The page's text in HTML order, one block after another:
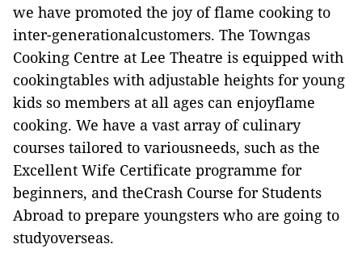
we have promoted the joy of flame cooking to
inter-generationalcustomers. The Towngas
Cooking Centre at Lee Theatre is equipped with
cookingtables with adjustable heights for young
kids so members at all ages can enjoyflame
cooking. We have a vast array of culinary
courses tailored to variousneeds, such as the
Excellent Wife Certificate programme for
beginners, and theCrash Course for Students
Abroad to prepare youngsters who are going to
studyoverseas.